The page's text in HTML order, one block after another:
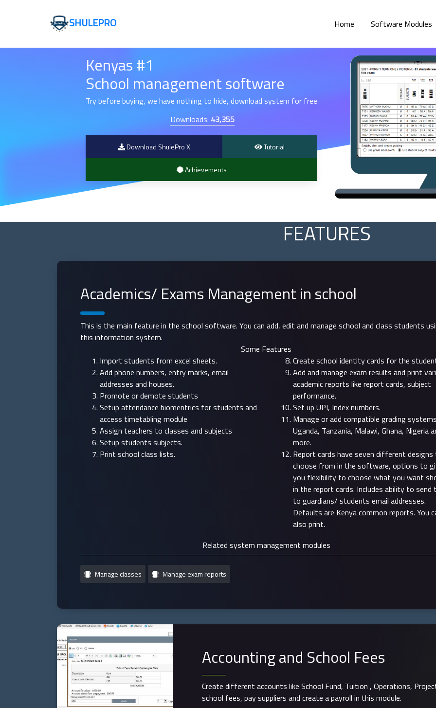
SHULEPRO Home Software Modules
Kenyas #1
School management software
Try before buying, we have nothing to hide, download system for free
Downloads: 43,355
Download ShulePro X Tutorial
Achievements
FEATURES
Academics/ Exams Management in school
This is the main feature in the school software. You can add, edit and manage school and class students
this information system.
Some Features
Import students from excel sheets.
Add phone numbers, entry marks, email
addresses and houses.
Promote or demote students
Setup attendance biomentrics for students and
access timetabling module
Assign teachers to classes and subjects
Setup students subjects.
Print school class lists.
Create school identity cards for the
Add and manage exam results and print
academic reports like report cards, subject
performance.
Set up UPI, Index numbers.
Manage or add compatible grading
Uganda, Tanzania, Malawi, Ghana, Nigeria
more.
Report cards have seven different
choose from in the software, options to
you flexibility to choose what you want
in the report cards. Includes ability to send
to guardians/ students email addresses.
Defaults are Kenya common reports. You
also print.
Related system management modules
Manage classes Manage exam reports
Accounting and School Fees
Create different accounts like School Fund, Tuition , Operations,
school fees, pay suppliers and create a payroll in this module.